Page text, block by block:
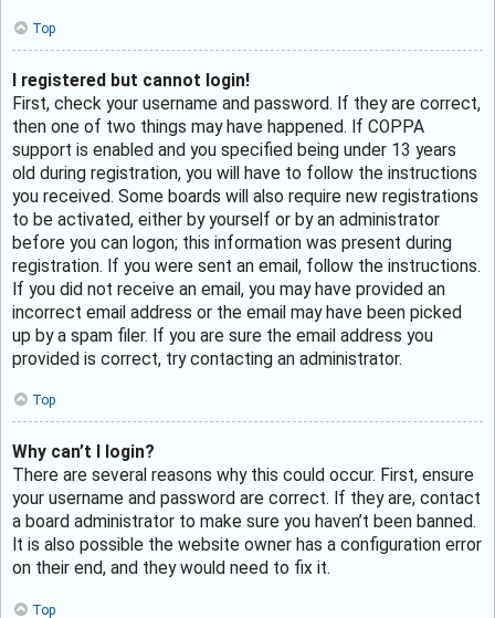
Top
I registered but cannot login!
First, check your username and password. If they are correct,
then one of two things may have happened. If COPPA
support is enabled and you specified being under 13 years
old during registration, you will have to follow the instructions
you received. Some boards will also require new registrations
to be activated, either by yourself or by an administrator
before you can logon; this information was present during
registration. If you were sent an email, follow the instructions.
If you did not receive an email, you may have provided an
incorrect email address or the email may have been picked
up by a spam filer. If you are sure the email address you
provided is correct, try contacting an administrator.
Top
Why can’t I login?
There are several reasons why this could occur. First, ensure
your username and password are correct. If they are, contact
a board administrator to make sure you haven’t been banned.
It is also possible the website owner has a configuration error
on their end, and they would need to fix it.
Top